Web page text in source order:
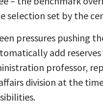
selection set by the
pressures pushing
add
professor,
division at the